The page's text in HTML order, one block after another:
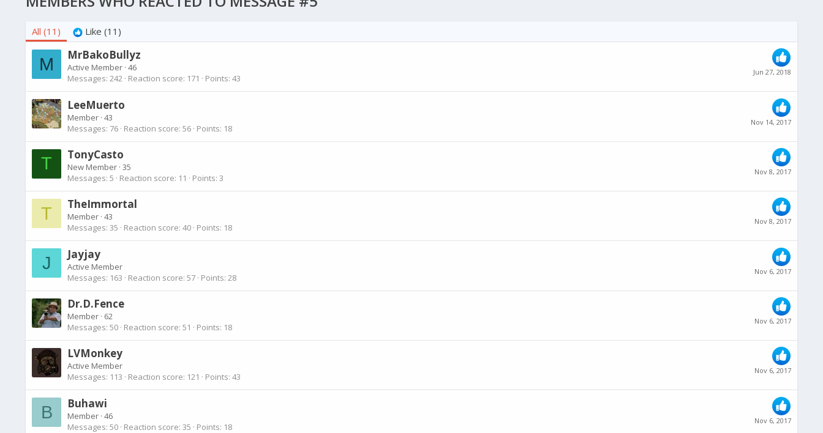
All (11) Like (11)
M Jun 27, 2018
MrBakoBullyz
Active Member · 46
Messages 242 Reaction score 171 Points 43
Nov 14, 2017
LeeMuerto
Member · 43
Messages 76 Reaction score 56 Points 18
T Nov 8, 2017
TonyCasto
New Member · 35
Messages 5 Reaction score 11 Points 3
T Nov 8, 2017
TheImmortal
Member · 43
Messages 35 Reaction score 40 Points 18
J Nov 6, 2017
Jayjay
Active Member
Messages 163 Reaction score 57 Points 28
Nov 6, 2017
Dr.D.Fence
Member · 62
Messages 50 Reaction score 51 Points 18
Nov 6, 2017
LVMonkey
Active Member
Messages 113 Reaction score 121 Points 43
B Nov 6, 2017
Buhawi
Member · 46
Messages 50 Reaction score 35 Points 18